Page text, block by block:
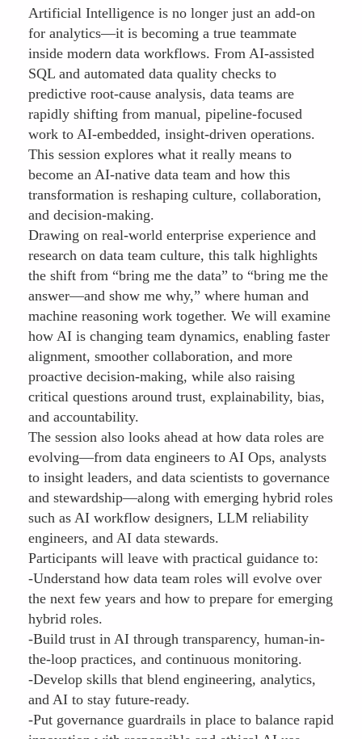
Artificial Intelligence is no longer just an add-on
for analytics—it is becoming a true teammate
inside modern data workflows. From AI-assisted
SQL and automated data quality checks to
predictive root-cause analysis, data teams are
rapidly shifting from manual, pipeline-focused
work to AI-embedded, insight-driven operations.
This session explores what it really means to
become an AI-native data team and how this
transformation is reshaping culture, collaboration,
and decision-making.
Drawing on real-world enterprise experience and
research on data team culture, this talk highlights
the shift from “bring me the data” to “bring me the
answer—and show me why,” where human and
machine reasoning work together. We will examine
how AI is changing team dynamics, enabling faster
alignment, smoother collaboration, and more
proactive decision-making, while also raising
critical questions around trust, explainability, bias,
and accountability.
The session also looks ahead at how data roles are
evolving—from data engineers to AI Ops, analysts
to insight leaders, and data scientists to governance
and stewardship—along with emerging hybrid roles
such as AI workflow designers, LLM reliability
engineers, and AI data stewards.
Participants will leave with practical guidance to:
-Understand how data team roles will evolve over
the next few years and how to prepare for emerging
hybrid roles.
-Build trust in AI through transparency, human-in-
the-loop practices, and continuous monitoring.
-Develop skills that blend engineering, analytics,
and AI to stay future-ready.
-Put governance guardrails in place to balance rapid